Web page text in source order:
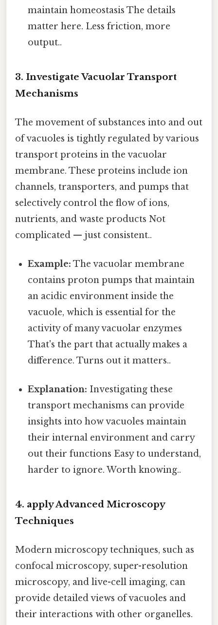
maintain homeostasis The details
matter here. Less friction, more
output..
3. Investigate Vacuolar Transport
Mechanisms
The movement of substances into and out
of vacuoles is tightly regulated by various
transport proteins in the vacuolar
membrane. These proteins include ion
channels, transporters, and pumps that
selectively control the flow of ions,
nutrients, and waste products Not
complicated — just consistent..
Example: The vacuolar membrane
contains proton pumps that maintain
an acidic environment inside the
vacuole, which is essential for the
activity of many vacuolar enzymes
That's the part that actually makes a
difference. Turns out it matters..
Explanation: Investigating these
transport mechanisms can provide
insights into how vacuoles maintain
their internal environment and carry
out their functions Easy to understand,
harder to ignore. Worth knowing..
4. apply Advanced Microscopy
Techniques
Modern microscopy techniques, such as
confocal microscopy, super-resolution
microscopy, and live-cell imaging, can
provide detailed views of vacuoles and
their interactions with other organelles.